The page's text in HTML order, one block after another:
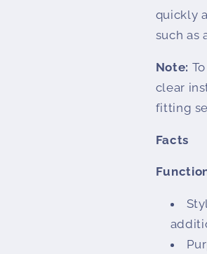
quickly
such as
Note:
clear
fitting
Facts